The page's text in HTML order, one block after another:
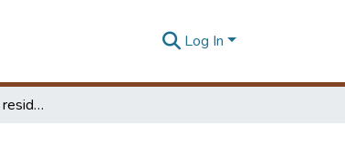
Log In
Community spaces in residential meighbourhoods : a study of design strategies to establish a 'sense of community' in high-rise and high-density living